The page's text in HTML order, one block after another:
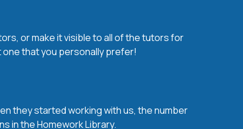
or make it visible to all of the tutors for
that you personally prefer!
they started working with us, the number
in the Homework Library.